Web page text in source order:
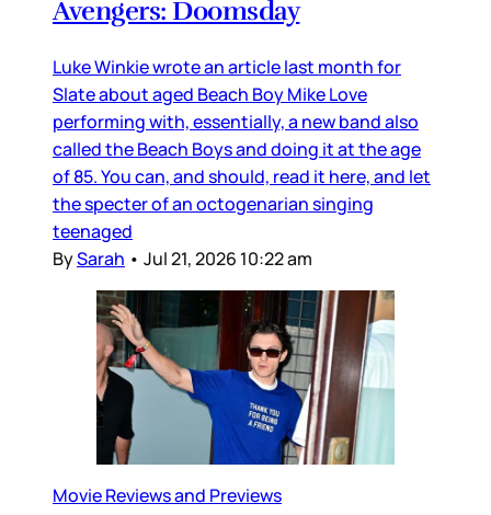
Avengers: Doomsday
Luke Winkie wrote an article last month for
Slate about aged Beach Boy Mike Love
performing with, essentially, a new band also
called the Beach Boys and doing it at the age
of 85. You can, and should, read it here, and let
the specter of an octogenarian singing
teenaged
BySarah • Jul 21, 2026 10:22 am
Movie Reviews and Previews